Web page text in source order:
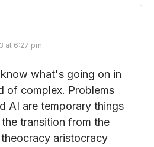
at 6:27 pm
what's going on in
of complex. Problems
AI are temporary things
transition from the
aristocracy